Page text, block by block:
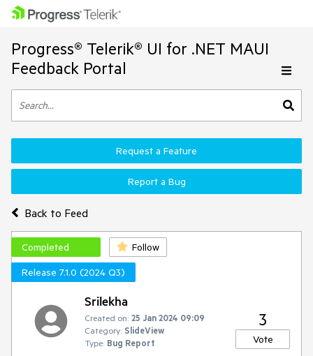
Progress® Telerik® UI for .NET MAUI
Feedback Portal
Back to Feed
Request a Feature
Report a Bug
Completed
Follow
Release 7.1.0 (2024 Q3)
Srilekha
Created on: 25 Jan 2024 09:09
Category: SlideView
Type: Bug Report
3
Vote